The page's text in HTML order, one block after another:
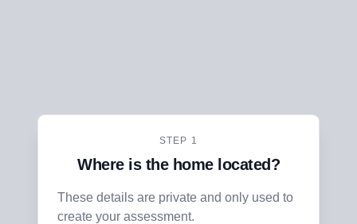
STEP 1
Where is the home located?
These details are private and only used to
create your assessment.